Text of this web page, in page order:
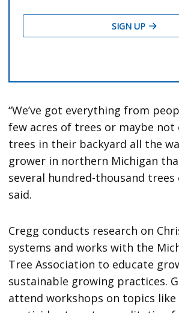
“We’ve got everything from
few acres of trees or maybe not
trees in their backyard all the
grower in northern Michigan
several hundred-thousand trees
said.
Cregg conducts research on
systems and works with the
Tree Association to educate
sustainable growing practices.
attend workshops on topics